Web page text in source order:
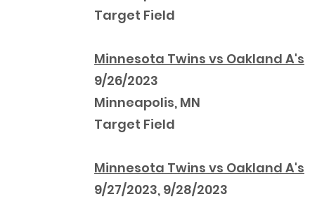
Target Field
Minnesota Twins vs Oakland A's
9/26/2023
Minneapolis, MN
Target Field
Minnesota Twins vs Oakland A's
9/27/2023, 9/28/2023